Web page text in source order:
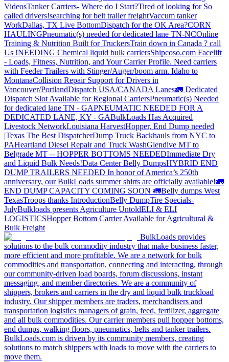
VideosTanker Carriers- Where do I Start?Tired of looking for So
called drivers!searching for belt trailer freightVaccum tanker
WorkDallas, TX Live BottomDispatch for the OK Area?CORN
HAULINGPneumatic(s) needed for dedicated lane TN-NCOnline
Training & Nutrition Built for TruckersTrain down in Canada ? call
Us !NEEDING Chemical liquid bulk carriersShipcoso.com Facelift
- Loads, Fitness, Nutrition, and Your Carrier Profile. Need carriers
with Feeder Trailers with Stinger/Auger/boom arm. Idaho to
MontanaCollision Repair Support for Drivers in
Vancouver/PortlandDispatch USA/CANADA Lanes🚛 Dedicated
Dispatch Slot Available for Regional CarriersPneumatic(s) Needed
for dedicated lane TN - GAPNEUMATIC NEEDED FOR A
DEDICATED LANE, KY - GABulkLoads Has Acquired
Livestock NetworkLouisiana HarvestHopper, End Dump needed
|Texas The Best DispatcherDump Truck Backhauls from NYC to
PAHeartland Diesel Repair and Truck WashGlendive MT to
Belgrade MT -- HOPPER BOTTOMS NEEDEDImmediate Dry
and Liquid Bulk Needs!Data Center Belly DumpsHYBRID END
DUMP TRAILERS NEEDED In honor of America’s 250th
anniversary, our BulkLoads summer shirts are officially available!🚛
END DUMP CAPACITY COMING SOON 🚛Belly dumps West
TexasTroops thanks IntroductionBelly DumpTire Specials-
JulyBulkloads presents Agriculture UntoldELI & ELI
LOGISTICSHopper Bottom Carrier Available for Agricultural &
Bulk Freight
BulkLoads provides
solutions to the bulk commodity industry that make business faster,
more efficient and more profitable. We are a network for bulk
commodities and transportation, connecting and interacting, through
our community-driven load boards, forum discussions, instant
messaging, and member directories. We are a community of
shippers, brokers and carriers in the dry and liquid bulk truckload
industry. Our shipper members are traders, merchandisers and
transportation logistics managers of grain, feed, fertilizer, aggregate
and all bulk commodities. Our carrier members pull hopper bottoms,
end dumps, walking floors, pneumatics, belts and tanker trailers.
BulkLoads.com is driven by its community members, creating
solutions to match shippers with loads to move with the carriers to
move them.